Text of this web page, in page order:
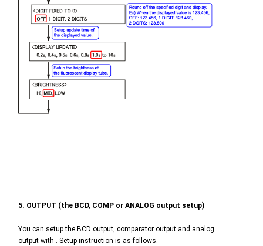
5. OUTPUT (the BCD, COMP or ANALOG output setup)
You can setup the BCD output, comparator output and analog
output with . Setup instruction is as follows.